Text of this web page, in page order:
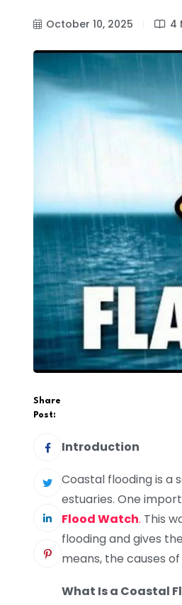
October 10, 2025 4
Share
Post:
Introduction
Coastal flooding is a
estuaries. One
Flood Watch. This
flooding and gives
means, the causes
What Is a Coastal